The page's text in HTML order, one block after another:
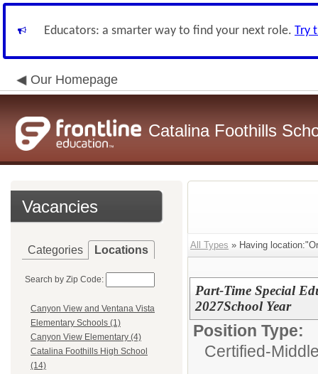
Educators: a smarter way to find your next role. Try
Our Homepage
Catalina Foothills
Vacancies
Categories Locations
Search by Zip Code:
Canyon View and Ventana Vista
Elementary Schools (1)
Canyon View Elementary (4)
Catalina Foothills High School
(14)
All Types » Having
Part-Time Special
2027School Year
Position Type:
Certified-